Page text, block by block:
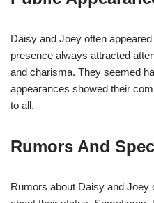
Daisy and Joey often
presence always attracted
and charisma. They seemed
appearances showed their
to all.
Rumors And
Rumors about Daisy and Joey